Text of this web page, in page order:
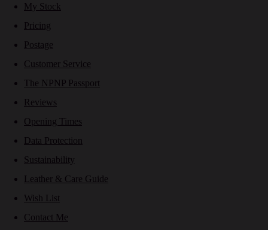
My Stock
Pricing
Postage
Customer Service
The NPNP Passport
Reviews
Opening Times
Data Protection
Sustainability
Leather & Care Guide
Wish List
Contact Me